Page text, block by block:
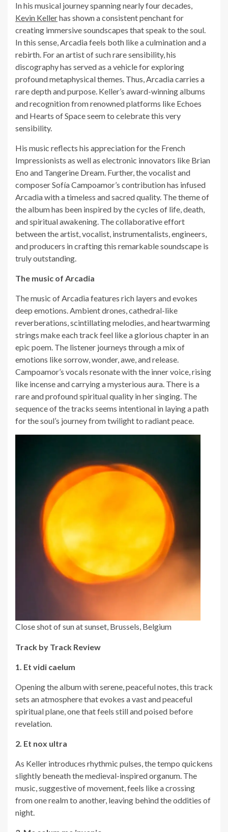
In his musical journey spanning nearly four decades,
Kevin Kellerhas shown a consistent penchant for
creating immersive soundscapes that speak to the soul.
In this sense, Arcadia feels both like a culmination and a
rebirth. For an artist of such rare sensibility, his
discography has served as a vehicle for exploring
profound metaphysical themes. Thus, Arcadia carries a
rare depth and purpose. Keller’s award-winning albums
and recognition from renowned platforms like Echoes
and Hearts of Space seem to celebrate this very
sensibility.
His music reflects his appreciation for the French
Impressionists as well as electronic innovators like Brian
Eno and Tangerine Dream. Further, the vocalist and
composer Sofía Campoamor’s contribution has infused
Arcadia with a timeless and sacred quality. The theme of
the album has been inspired by the cycles of life, death,
and spiritual awakening. The collaborative effort
between the artist, vocalist, instrumentalists, engineers,
and producers in crafting this remarkable soundscape is
truly outstanding.
The music of Arcadia
The music of Arcadia features rich layers and evokes
deep emotions. Ambient drones, cathedral-like
reverberations, scintillating melodies, and heartwarming
strings make each track feel like a glorious chapter in an
epic poem. The listener journeys through a mix of
emotions like sorrow, wonder, awe, and release.
Campoamor’s vocals resonate with the inner voice, rising
like incense and carrying a mysterious aura. There is a
rare and profound spiritual quality in her singing. The
sequence of the tracks seems intentional in laying a path
for the soul’s journey from twilight to radiant peace.
Close shot of sun at sunset, Brussels, Belgium
Track by Track Review
1. Et vidi caelum
Opening the album with serene, peaceful notes, this track
sets an atmosphere that evokes a vast and peaceful
spiritual plane, one that feels still and poised before
revelation.
2. Et nox ultra
As Keller introduces rhythmic pulses, the tempo quickens
slightly beneath the medieval-inspired organum. The
music, suggestive of movement, feels like a crossing
from one realm to another, leaving behind the oddities of
night.